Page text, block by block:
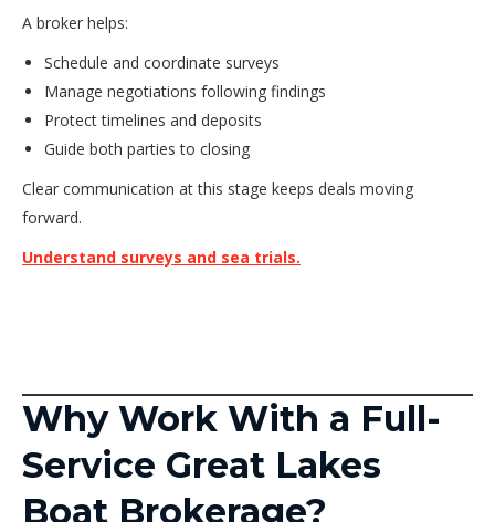
A broker helps:
Schedule and coordinate surveys
Manage negotiations following findings
Protect timelines and deposits
Guide both parties to closing
Clear communication at this stage keeps deals moving
forward.
Understand surveys and sea trials.
Why Work With a Full-
Service Great Lakes
Boat Brokerage?